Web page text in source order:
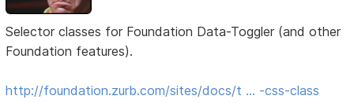
Selector classes for Foundation Data-Toggler (and other
Foundation features).
http://foundation.zurb.com/sites/docs/t … -css-class